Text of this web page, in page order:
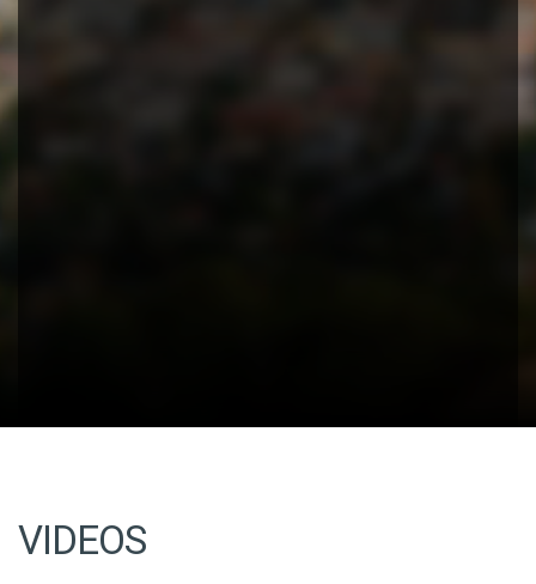
VIDEOS